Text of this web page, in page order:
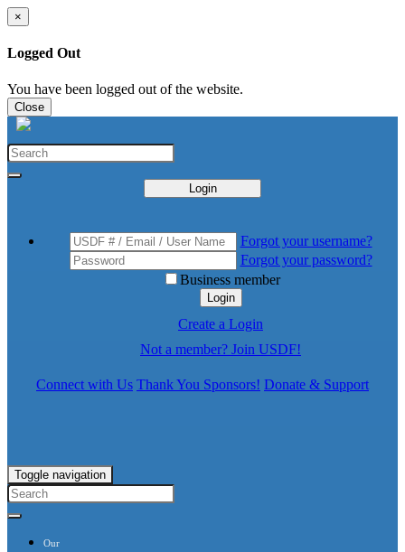
×
Logged Out
You have been logged out of the website.
Close
Login
Forgot your username?
Forgot your password?
Business member
Login
Create a Login
Not a member? Join USDF!
Connect with Us Thank You Sponsors! Donate & Support
Toggle navigation
Our